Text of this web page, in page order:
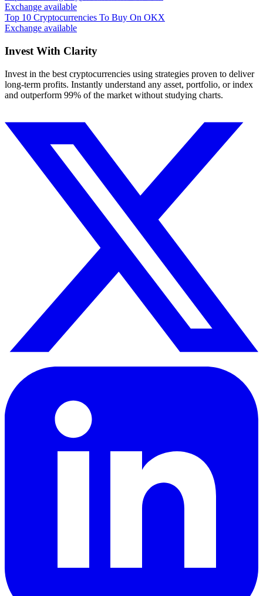
Exchange available
Top 10 Cryptocurrencies To Buy On OKX
Exchange available
Invest With Clarity
Invest in the best cryptocurrencies using strategies proven to deliver
long-term profits. Instantly understand any asset, portfolio, or index
and outperform 99% of the market without studying charts.